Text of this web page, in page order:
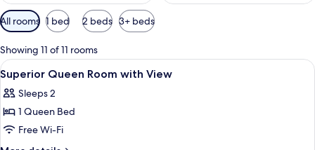
Available
filters
for
rooms
All rooms 1 bed 2 beds 3+ beds
Showing 11 of 11 rooms
View
all
photos
for
Superior
In-room safe, desk, blackout
5
Superior Queen Room with View
Sleeps 2
1 Queen Bed
Free Wi-Fi